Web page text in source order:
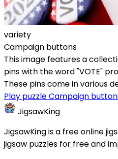
variety
Campaign buttons
This image features a
pins with the word "VOTE"
These pins come in various
Play puzzle Campaign
JigsawKing
JigsawKing is a free online
jigsaw puzzles for free and